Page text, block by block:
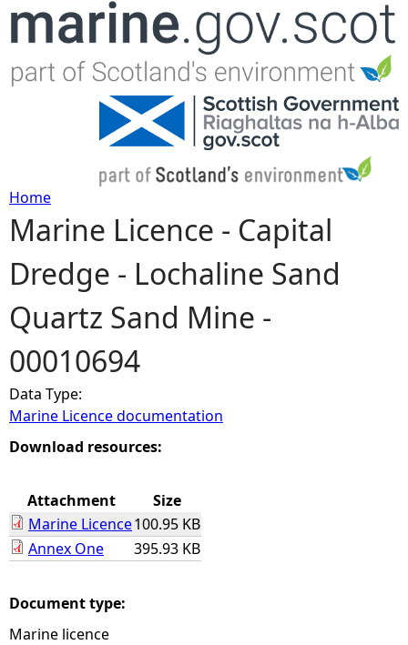
Jump to navigation
Y
o
u
a
r
e
e
e
Home
Marine Licence - Capital
Dredge - Lochaline Sand
Quartz Sand Mine -
00010694
Data Type:
Marine Licence documentation
Download resources:
Attachment
Size
Marine Licence100.95 KB
Annex One
395.93 KB
Document type:
Marine licence